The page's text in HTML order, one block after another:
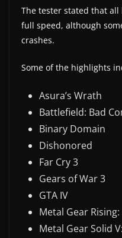
The tester stated that
full speed, although
crashes.
Some of the highlights
Asura’s Wrath
Battlefield: Bad
Binary Domain
Dishonored
Far Cry 3
Gears of War 3
GTA IV
Metal Gear
Metal Gear Solid